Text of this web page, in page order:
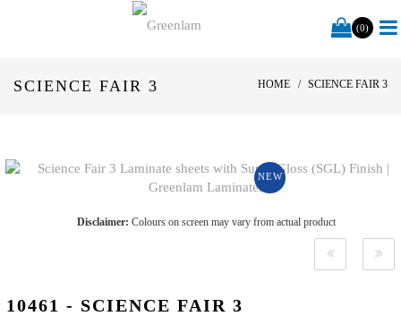
(0)
SCIENCE FAIR 3 HOME SCIENCE FAIR 3
NEW
Disclaimer: Colours on screen may vary from actual product
10461 - SCIENCE FAIR 3